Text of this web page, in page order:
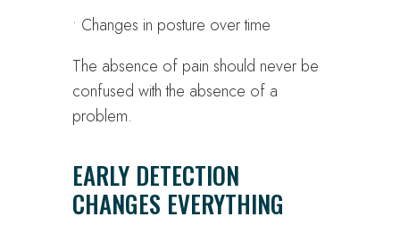
• Changes in posture over time
The absence of pain should never be
confused with the absence of a
problem.
EARLY DETECTION
CHANGES EVERYTHING